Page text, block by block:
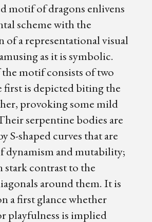
motif of dragons enlivens
scheme with the
a representational visual
as it is symbolic.
motif consists of two
first is depicted biting the
provoking some mild
serpentine bodies are
S-shaped curves that are
dynamism and mutability;
stark contrast to the
around them. It is
a first glance whether
playfulness is implied